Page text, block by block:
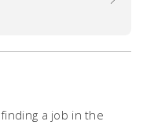
a job in the